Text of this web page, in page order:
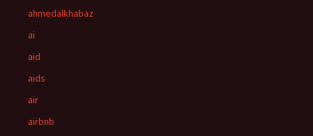
ahmedalkhabaz
ai
aid
aids
air
airbnb